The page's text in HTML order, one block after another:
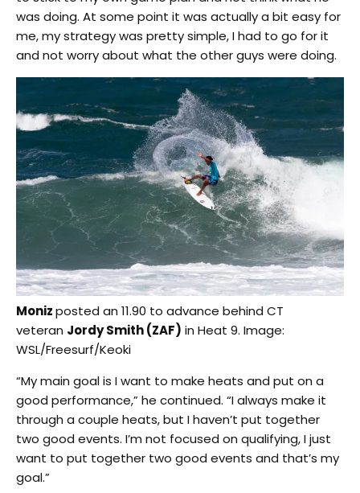
was doing. At some point it was actually a bit easy for
me, my strategy was pretty simple, I had to go for it
and not worry about what the other guys were doing.
Monizposted an 11.90 to advance behind CT
veteran Jordy Smith (ZAF) in Heat 9. Image:
WSL/Freesurf/Keoki
“My main goal is I want to make heats and put on a
good performance,” he continued. “I always make it
through a couple heats, but I haven’t put together
two good events. I’m not focused on qualifying, I just
want to put together two good events and that’s my
goal.”